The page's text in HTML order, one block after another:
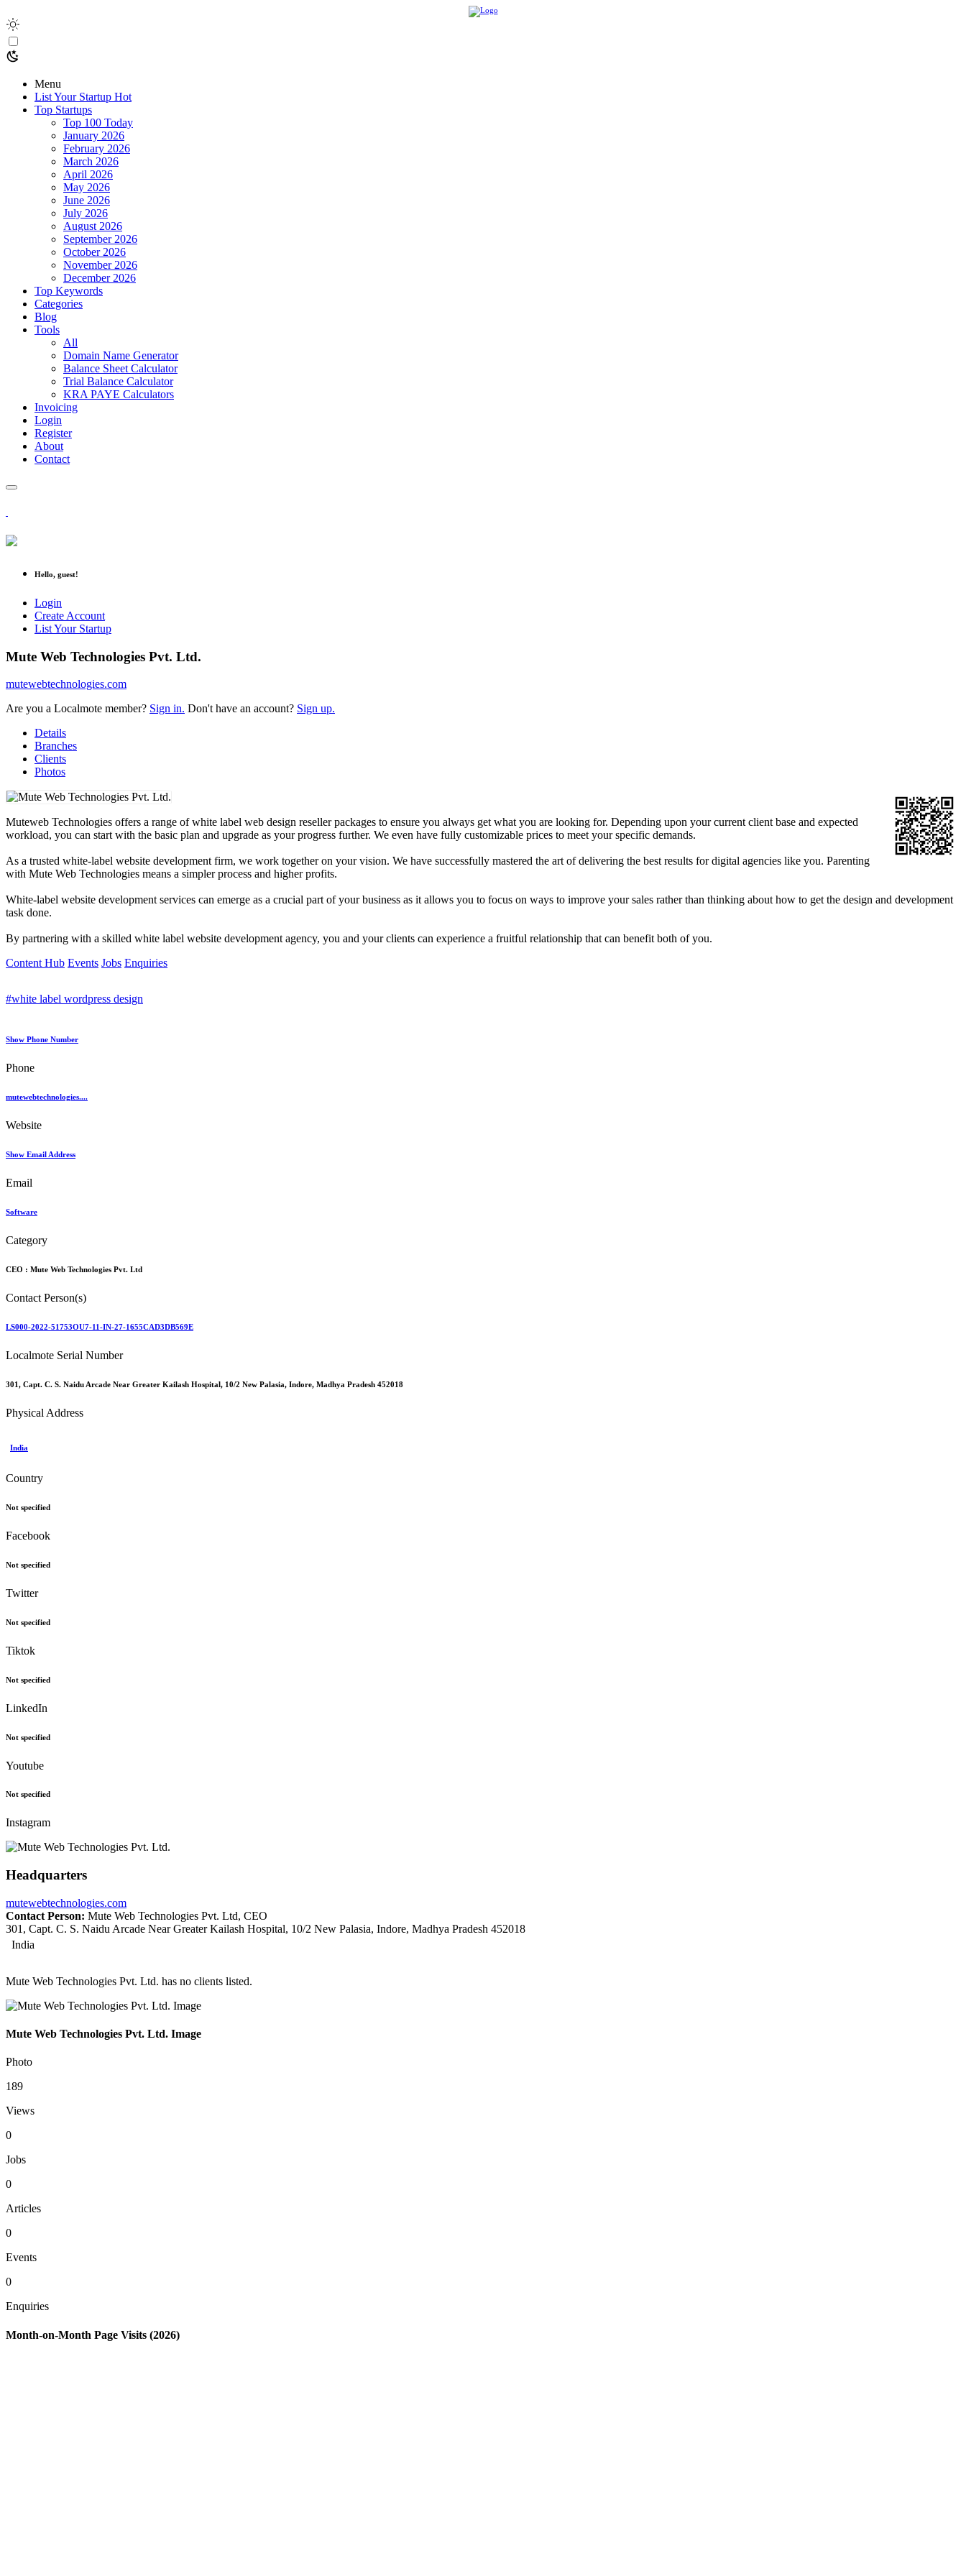
Menu
List Your Startup Hot
Top Startups
Top 100 Today
January 2026
February 2026
March 2026
April 2026
May 2026
June 2026
July 2026
August 2026
September 2026
October 2026
November 2026
December 2026
Top Keywords
Categories
Blog
Tools
All
Domain Name Generator
Balance Sheet Calculator
Trial Balance Calculator
KRA PAYE Calculators
Invoicing
Login
Register
About
Contact
Hello, guest!
Login
Create Account
List Your Startup
Mute Web Technologies Pvt. Ltd.
mutewebtechnologies.com
Are you a Localmote member? Sign in. Don't have an account? Sign up.
Details
Branches
Clients
Photos
Muteweb Technologies offers a range of white label web design reseller packages to ensure you always get what you are looking for. Depending upon your current client base and expected
workload, you can start with the basic plan and upgrade as your progress further. We even have fully customizable prices to meet your specific demands.
As a trusted white-label website development firm, we work together on your vision. We have successfully mastered the art of delivering the best results for digital agencies like you. Parenting
with Mute Web Technologies means a simpler process and higher profits.
White-label website development services can emerge as a crucial part of your business as it allows you to focus on ways to improve your sales rather than thinking about how to get the design and development
task done.
By partnering with a skilled white label website development agency, you and your clients can experience a fruitful relationship that can benefit both of you.
Content Hub Events Jobs Enquiries
#white label wordpress design
Show Phone Number
Phone
mutewebtechnologies....
Website
Show Email Address
Email
Software
Category
CEO : Mute Web Technologies Pvt. Ltd
Contact Person(s)
LS000-2022-51753OU7-11-IN-27-1655CAD3DB569E
Localmote Serial Number
301, Capt. C. S. Naidu Arcade Near Greater Kailash Hospital, 10/2 New Palasia, Indore, Madhya Pradesh 452018
Physical Address
India
Country
Not specified
Facebook
Not specified
Twitter
Not specified
Tiktok
Not specified
LinkedIn
Not specified
Youtube
Not specified
Instagram
Headquarters
mutewebtechnologies.com
Contact Person: Mute Web Technologies Pvt. Ltd, CEO
301, Capt. C. S. Naidu Arcade Near Greater Kailash Hospital, 10/2 New Palasia, Indore, Madhya Pradesh 452018
India
Mute Web Technologies Pvt. Ltd. has no clients listed.
Mute Web Technologies Pvt. Ltd. Image
Photo
189
Views
0
Jobs
0
Articles
0
Events
0
Enquiries
Month-on-Month Page Visits (2026)